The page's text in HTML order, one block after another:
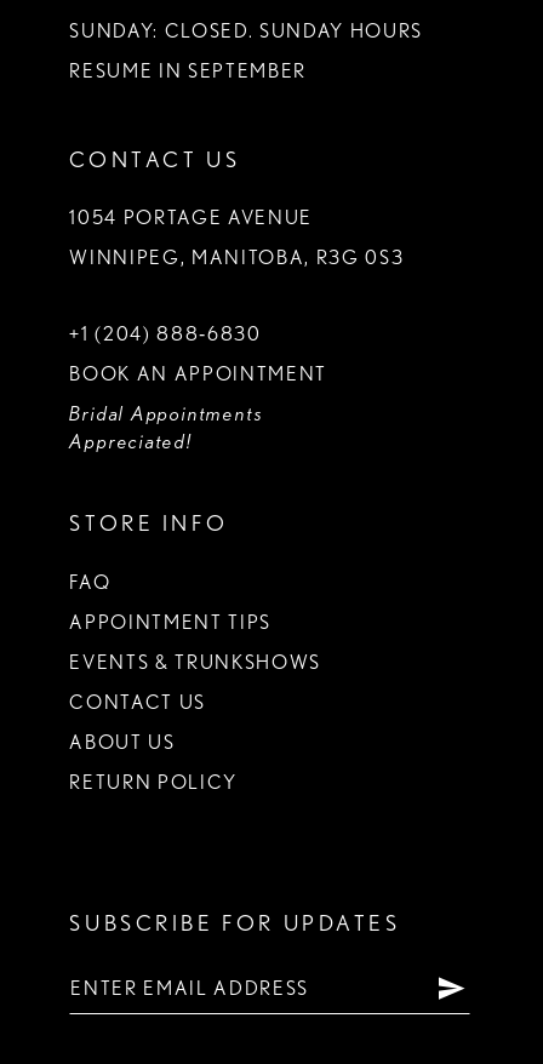
SUNDAY: CLOSED. SUNDAY HOURS
RESUME IN SEPTEMBER
CONTACT US
1054 PORTAGE AVENUE
WINNIPEG, MANITOBA, R3G 0S3
+1 (204) 888‑6830
BOOK AN APPOINTMENT
Bridal Appointments
Appreciated!
STORE INFO
FAQ
APPOINTMENT TIPS
EVENTS & TRUNKSHOWS
CONTACT US
ABOUT US
RETURN POLICY
SUBSCRIBE FOR UPDATES